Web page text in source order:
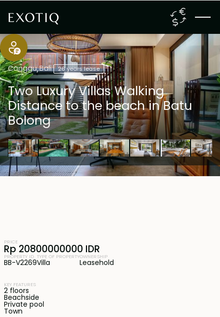
Canggu,Bali 26 years lease
Two Luxury Villas Walking
Distance to the beach in Batu
Bolong
PRICE
Rp 20800000000 IDR
PROPERTY ID
BB-V2269
TYPE OF PROPERTY
Villa
OWNERSHIP
Leasehold
KEY FEATURES
2 floors
Beachside
Private pool
Town